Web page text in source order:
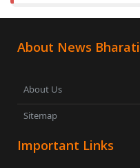
About News Bharati
About Us
Sitemap
Important Links